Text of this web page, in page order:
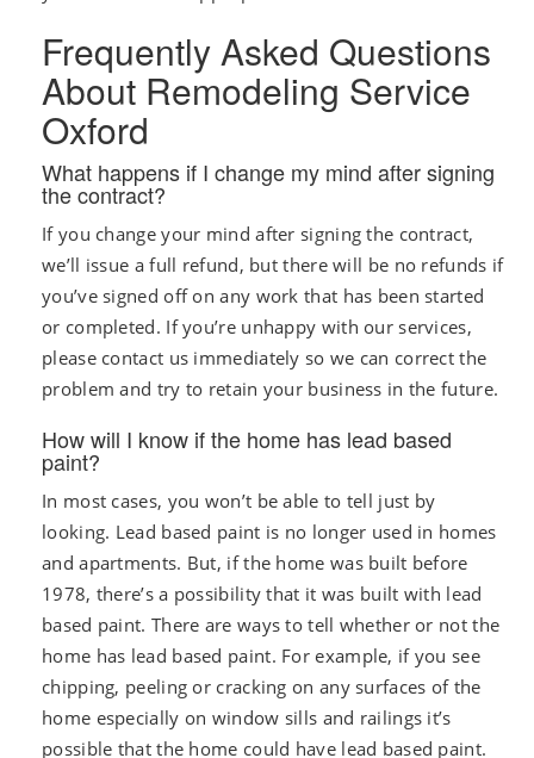
Frequently Asked Questions
About Remodeling Service
Oxford
What happens if I change my mind after signing
the contract?
If you change your mind after signing the contract,
we’ll issue a full refund, but there will be no refunds if
you’ve signed off on any work that has been started
or completed. If you’re unhappy with our services,
please contact us immediately so we can correct the
problem and try to retain your business in the future.
How will I know if the home has lead based
paint?
In most cases, you won’t be able to tell just by
looking. Lead based paint is no longer used in homes
and apartments. But, if the home was built before
1978, there’s a possibility that it was built with lead
based paint. There are ways to tell whether or not the
home has lead based paint. For example, if you see
chipping, peeling or cracking on any surfaces of the
home especially on window sills and railings it’s
possible that the home could have lead based paint.